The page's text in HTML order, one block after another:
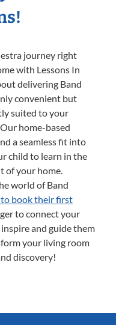
journey right
with Lessons In
delivering Band
convenient but
suited to your
home-based
a seamless fit into
child to learn in the
of your home.
world of Band
to book their first
to connect your
and guide them
your living room
discovery!